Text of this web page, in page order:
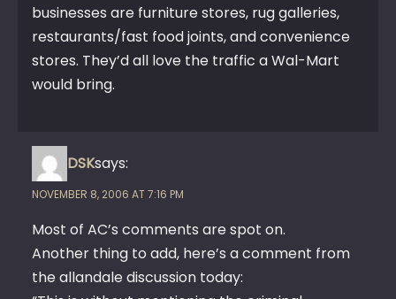
businesses are furniture stores, rug galleries,
restaurants/fast food joints, and convenience
stores. They’d all love the traffic a Wal-Mart
would bring.
DSKsays:
NOVEMBER 8, 2006 AT 7:16 PM
Most of AC’s comments are spot on.
Another thing to add, here’s a comment from
the allandale discussion today: